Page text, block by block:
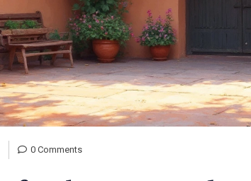
0 Comments